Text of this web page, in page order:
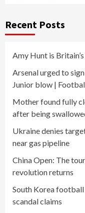
Recent Posts
Amy Hunt is
Arsenal urged to
Junior blow |
Mother found fully
after being
Ukraine denies
near gas pipeline
China Open: The
revolution returns
South Korea
scandal claims